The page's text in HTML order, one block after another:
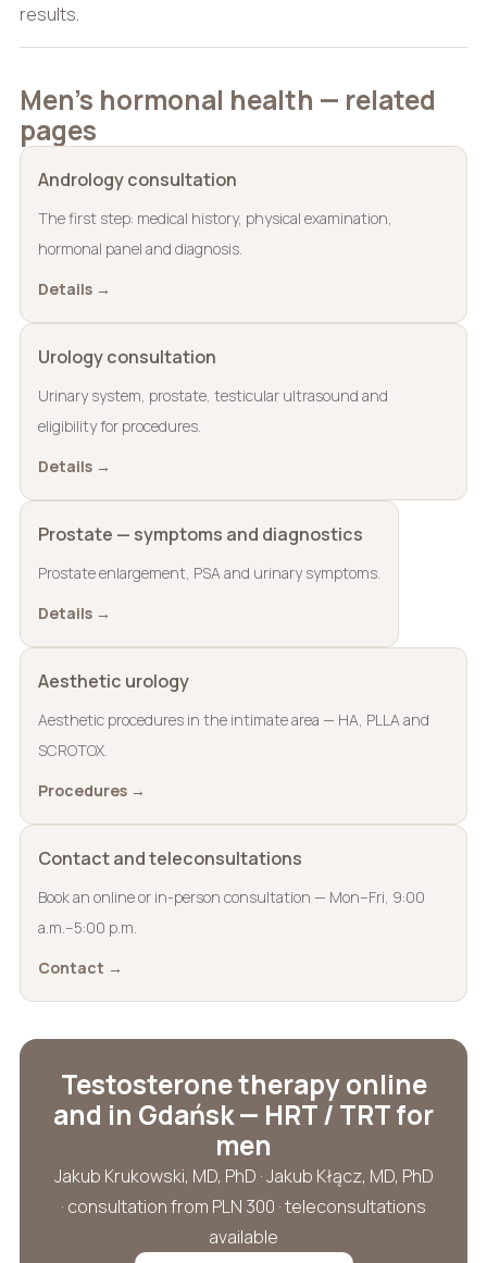
results.
Men’s hormonal health — related
pages
Andrology consultation
The first step: medical history, physical examination,
hormonal panel and diagnosis.
Details →
Urology consultation
Urinary system, prostate, testicular ultrasound and
eligibility for procedures.
Details →
Prostate — symptoms and diagnostics
Prostate enlargement, PSA and urinary symptoms.
Details →
Aesthetic urology
Aesthetic procedures in the intimate area — HA, PLLA and
SCROTOX.
Procedures →
Contact and teleconsultations
Book an online or in-person consultation — Mon–Fri, 9:00
a.m.–5:00 p.m.
Contact →
Testosterone therapy online
and in Gdańsk — HRT / TRT for
men
Jakub Krukowski, MD, PhD · Jakub Kłącz, MD, PhD
· consultation from PLN 300 · teleconsultations
available